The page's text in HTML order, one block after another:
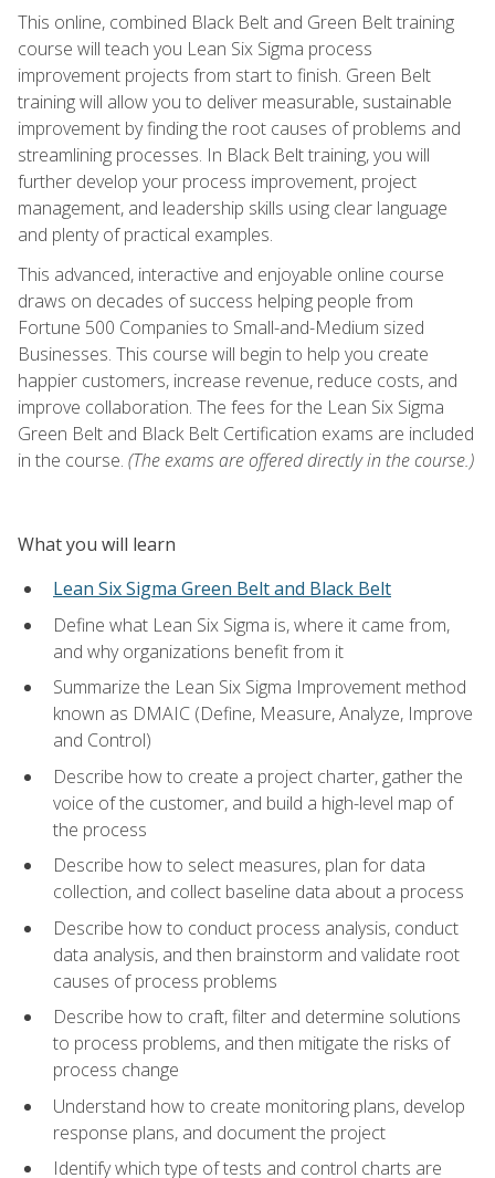
This online, combined Black Belt and Green Belt training
course will teach you Lean Six Sigma process
improvement projects from start to finish. Green Belt
training will allow you to deliver measurable, sustainable
improvement by finding the root causes of problems and
streamlining processes. In Black Belt training, you will
further develop your process improvement, project
management, and leadership skills using clear language
and plenty of practical examples.
This advanced, interactive and enjoyable online course
draws on decades of success helping people from
Fortune 500 Companies to Small-and-Medium sized
Businesses. This course will begin to help you create
happier customers, increase revenue, reduce costs, and
improve collaboration. The fees for the Lean Six Sigma
Green Belt and Black Belt Certification exams are included
in the course. (The exams are offered directly in the course.)
What you will learn
Lean Six Sigma Green Belt and Black Belt
Define what Lean Six Sigma is, where it came from,
and why organizations benefit from it
Summarize the Lean Six Sigma Improvement method
known as DMAIC (Define, Measure, Analyze, Improve
and Control)
Describe how to create a project charter, gather the
voice of the customer, and build a high-level map of
the process
Describe how to select measures, plan for data
collection, and collect baseline data about a process
Describe how to conduct process analysis, conduct
data analysis, and then brainstorm and validate root
causes of process problems
Describe how to craft, filter and determine solutions
to process problems, and then mitigate the risks of
process change
Understand how to create monitoring plans, develop
response plans, and document the project
Identify which type of tests and control charts are